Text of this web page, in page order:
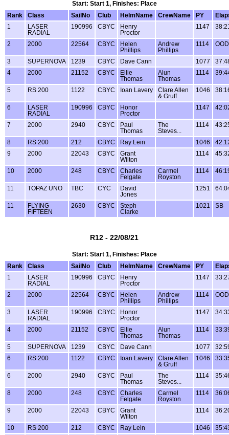
Start: Start 1, Finishes: Place
Rank
Class SailNo Club HelmName CrewName PY
1
LASER
RADIAL
190996 CBYC
Henry
Proctor
1147
2 2000 22564 CBYC
Helen
Phillips
Andrew
Phillips
1114 OOD
3 SUPERNOVA 1239 CBYC Dave Cann 1077
4
2000 21152 CBYC
Ellie
Thomas
Alun
Thomas
1114
5 RS 200 1122 CBYC Ioan Lavery
Clare Allen
& Gruff
1046
6
LASER
RADIAL
190996 CBYC
Honor
Proctor
1147
7 2000 2940 CBYC
Paul
Thomas
The
Steves...
1114
8 RS 200 212 CBYC Ray Lein 1046
9
2000 22043 CBYC
Grant
Wilton
1114
10 2000 248 CBYC
Charles
Felgate
Carmel
Royston
1114
11 TOPAZ UNO TBC CYC
David
Jones
1251
11
FLYING
FIFTEEN
2630 CBYC
Steph
Clarke
1021 SB
R12 - 22/08/21
Start: Start 1, Finishes: Place
Rank
Class SailNo Club HelmName CrewName PY
1
LASER
RADIAL
190996 CBYC
Henry
Proctor
1147
2 2000 22564 CBYC
Helen
Phillips
Andrew
Phillips
1114 OOD
3
LASER
RADIAL
190996 CBYC
Honor
Proctor
1147
4 2000 21152 CBYC
Ellie
Thomas
Alun
Thomas
1114
5 SUPERNOVA 1239 CBYC Dave Cann 1077
6
RS 200 1122 CBYC Ioan Lavery
Clare Allen
& Gruff
1046
6 2000 2940 CBYC
Paul
Thomas
The
Steves...
1114
8 2000 248 CBYC
Charles
Felgate
Carmel
Royston
1114
9 2000 22043 CBYC
Grant
Wilton
1114
10 RS 200 212 CBYC Ray Lein 1046